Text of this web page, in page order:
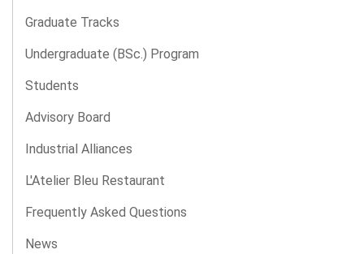
Graduate Tracks
Undergraduate (BSc.) Program
Students
Advisory Board
Industrial Alliances
L'Atelier Bleu Restaurant
Frequently Asked Questions
News